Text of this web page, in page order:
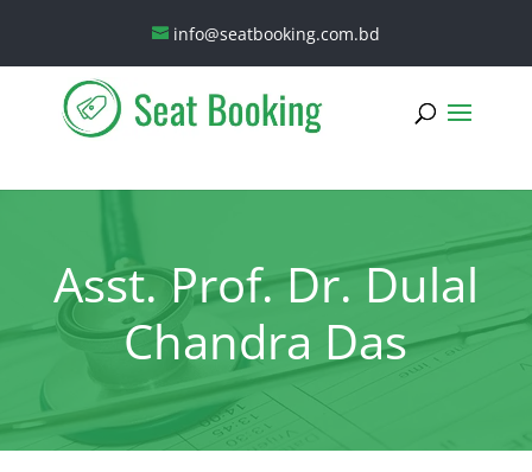
info@seatbooking.com.bd
Asst. Prof. Dr. Dulal
Chandra Das